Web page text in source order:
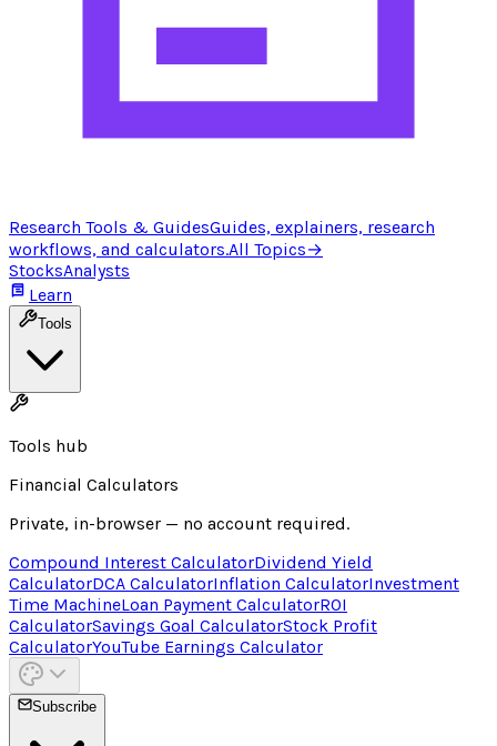
Research Tools & GuidesGuides, explainers, research
workflows, and calculators.All Topics→
StocksAnalysts
Learn
Tools
Tools hub
Financial Calculators
Private, in-browser — no account required.
Compound Interest CalculatorDividend Yield
CalculatorDCA CalculatorInflation CalculatorInvestment
Time MachineLoan Payment CalculatorROI
CalculatorSavings Goal CalculatorStock Profit
CalculatorYouTube Earnings Calculator
Subscribe